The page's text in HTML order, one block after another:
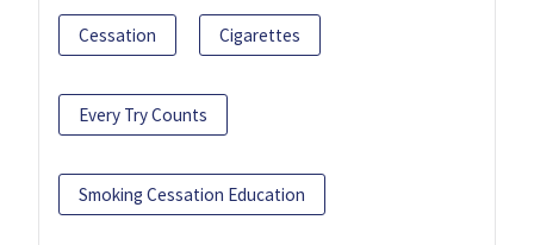
Cessation Cigarettes
Every Try Counts
Smoking Cessation Education